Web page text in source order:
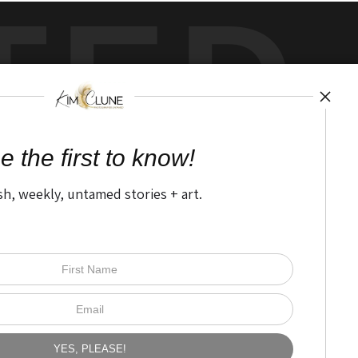
by storefronts
FAQ
Privacy Policy
the first to know!
weekly, untamed stories + art.